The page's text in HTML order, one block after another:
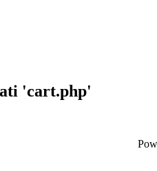
'cart.php'